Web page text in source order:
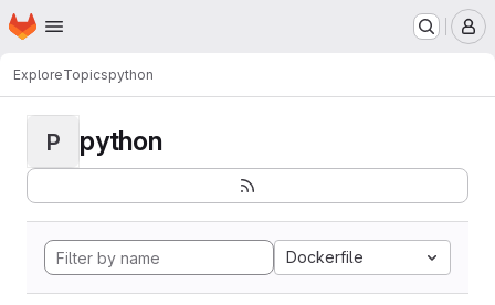
Skip to main content
Homepage
ExploreTopicspython
P python
Dockerfile